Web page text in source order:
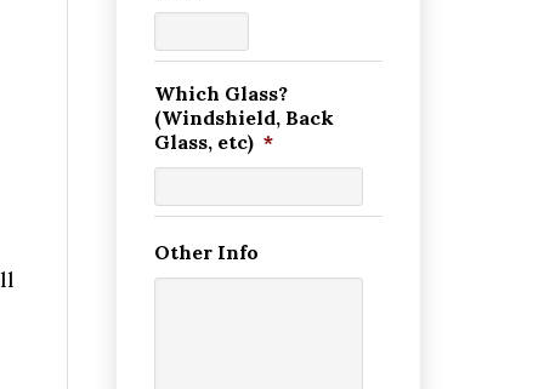
Which Glass?
(Windshield, Back
Glass, etc) *
Other Info